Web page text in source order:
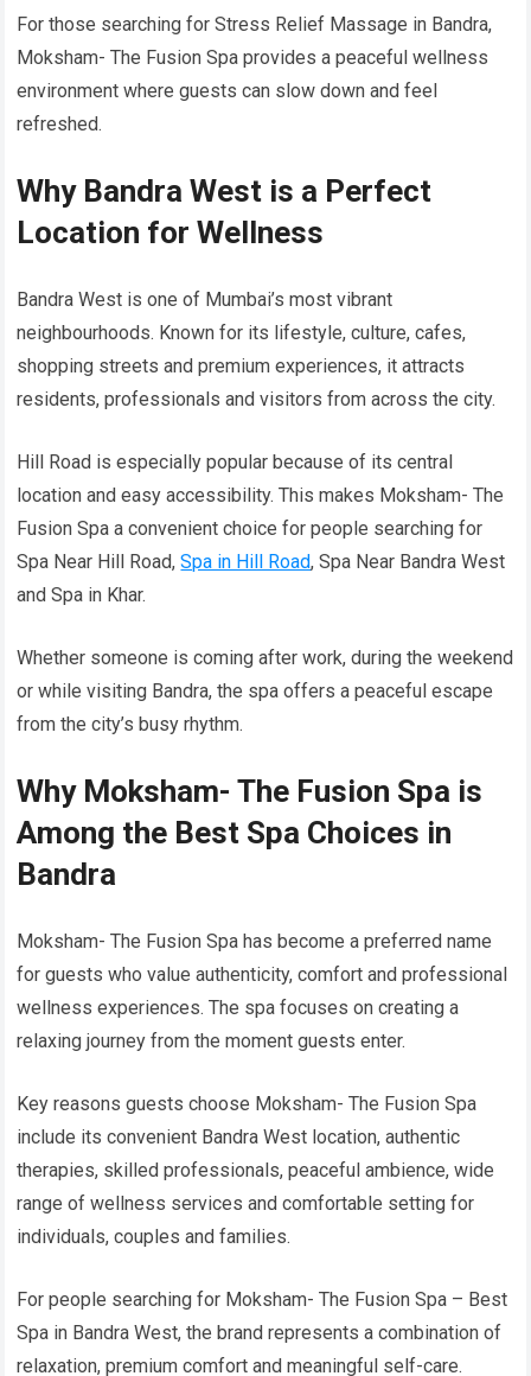
For those searching for Stress Relief Massage in Bandra,
Moksham- The Fusion Spa provides a peaceful wellness
environment where guests can slow down and feel
refreshed.
Why Bandra West is a Perfect
Location for Wellness
Bandra West is one of Mumbai’s most vibrant
neighbourhoods. Known for its lifestyle, culture, cafes,
shopping streets and premium experiences, it attracts
residents, professionals and visitors from across the city.
Hill Road is especially popular because of its central
location and easy accessibility. This makes Moksham- The
Fusion Spa a convenient choice for people searching for
Spa Near Hill Road,Spa in Hill Road, Spa Near Bandra West
and Spa in Khar.
Whether someone is coming after work, during the weekend
or while visiting Bandra, the spa offers a peaceful escape
from the city’s busy rhythm.
Why Moksham- The Fusion Spa is
Among the Best Spa Choices in
Bandra
Moksham- The Fusion Spa has become a preferred name
for guests who value authenticity, comfort and professional
wellness experiences. The spa focuses on creating a
relaxing journey from the moment guests enter.
Key reasons guests choose Moksham- The Fusion Spa
include its convenient Bandra West location, authentic
therapies, skilled professionals, peaceful ambience, wide
range of wellness services and comfortable setting for
individuals, couples and families.
For people searching for Moksham- The Fusion Spa – Best
Spa in Bandra West, the brand represents a combination of
relaxation, premium comfort and meaningful self-care.